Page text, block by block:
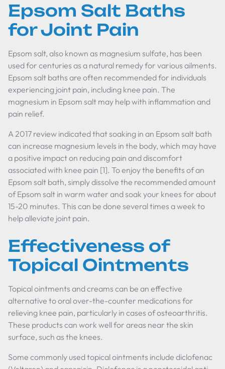
Epsom Salt Baths
for Joint Pain
Epsom salt, also known as magnesium sulfate, has been
used for centuries as a natural remedy for various ailments.
Epsom salt baths are often recommended for individuals
experiencing joint pain, including knee pain. The
magnesium in Epsom salt may help with inflammation and
pain relief.
A 2017 review indicated that soaking in an Epsom salt bath
can increase magnesium levels in the body, which may have
a positive impact on reducing pain and discomfort
associated with knee pain [1]. To enjoy the benefits of an
Epsom salt bath, simply dissolve the recommended amount
of Epsom salt in warm water and soak your knees for about
15-20 minutes. This can be done several times a week to
help alleviate joint pain.
Effectiveness of
Topical Ointments
Topical ointments and creams can be an effective
alternative to oral over-the-counter medications for
relieving knee pain, particularly in cases of osteoarthritis.
These products can work well for areas near the skin
surface, such as the knees.
Some commonly used topical ointments include diclofenac